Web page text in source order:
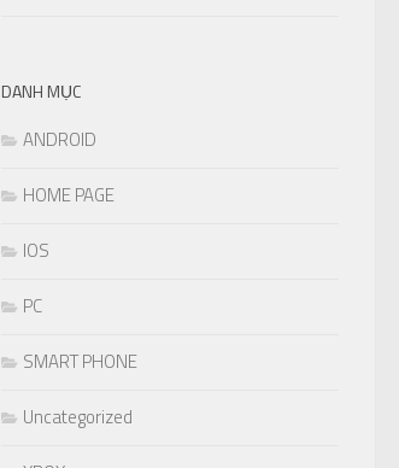
DANH MỤC
ANDROID
HOME PAGE
IOS
PC
SMART PHONE
Uncategorized